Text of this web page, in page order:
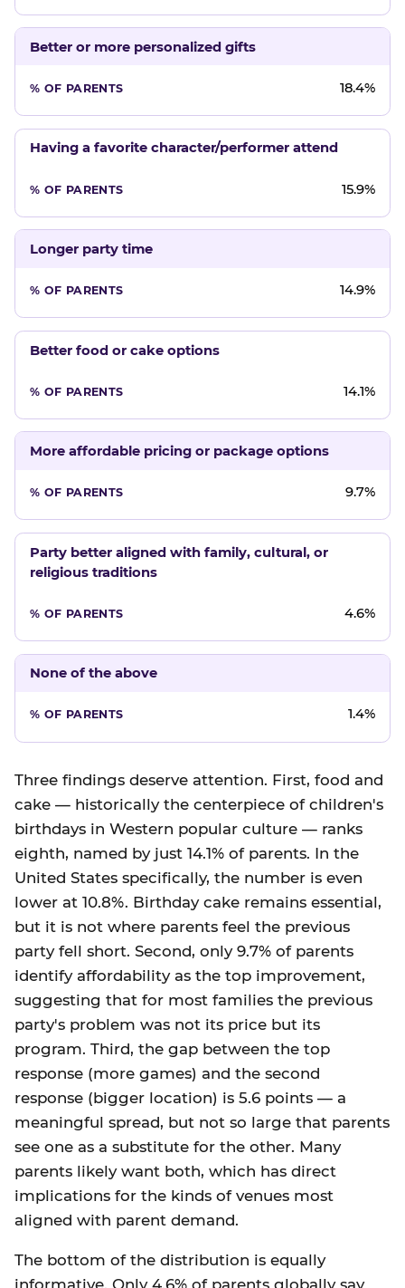
Better or more personalized gifts
18.4%
Having a favorite character/performer attend
15.9%
Longer party time
14.9%
Better food or cake options
14.1%
More affordable pricing or package options
9.7%
Party better aligned with family, cultural, or
religious traditions
4.6%
None of the above
1.4%
Three findings deserve attention. First, food and
cake — historically the centerpiece of children's
birthdays in Western popular culture — ranks
eighth, named by just 14.1% of parents. In the
United States specifically, the number is even
lower at 10.8%. Birthday cake remains essential,
but it is not where parents feel the previous
party fell short. Second, only 9.7% of parents
identify affordability as the top improvement,
suggesting that for most families the previous
party's problem was not its price but its
program. Third, the gap between the top
response (more games) and the second
response (bigger location) is 5.6 points — a
meaningful spread, but not so large that parents
see one as a substitute for the other. Many
parents likely want both, which has direct
implications for the kinds of venues most
aligned with parent demand.
The bottom of the distribution is equally